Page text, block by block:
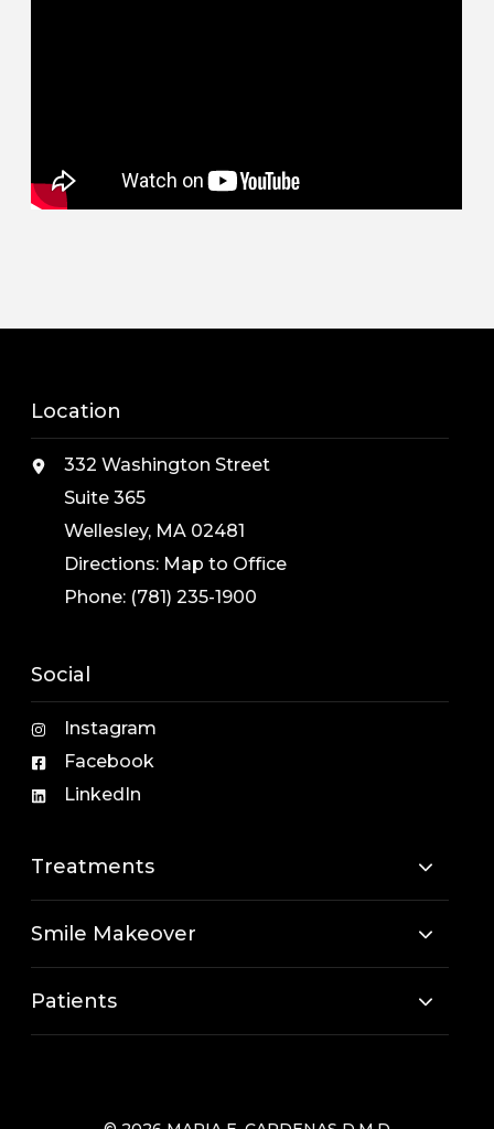
Location
332 Washington Street
Suite 365
Wellesley, MA 02481
Directions: Map to Office
Phone: (781) 235-1900
Social
Instagram
Facebook
LinkedIn
Treatments
Smile Makeover
Patients